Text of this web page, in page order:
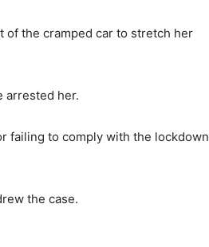
of the cramped car to stretch her
arrested her.
failing to comply with the lockdown
the case.